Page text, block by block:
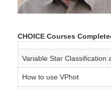
CHOICE Courses
Variable Star Classification
How to use VPhot